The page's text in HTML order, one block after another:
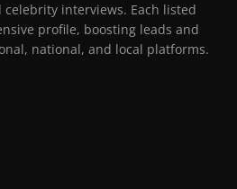
interviews. Each listed
profile, boosting leads and
national, and local platforms.